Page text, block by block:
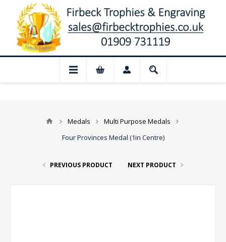
📢 Closed for August: Our shop and
Medals
Multi Purpose Medals
Four Provinces Medal (1in Centre)
PREVIOUS PRODUCT NEXT PRODUCT